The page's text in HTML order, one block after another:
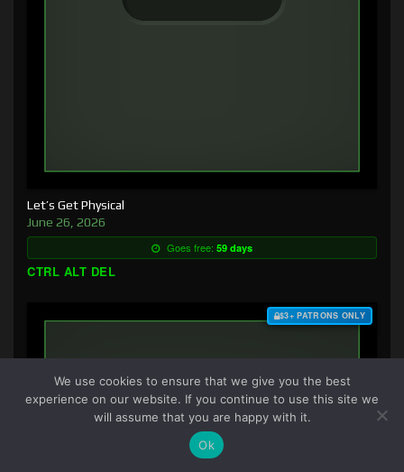
Let’s Get Physical
June 26, 2026
Goes free: 59 days
CTRL ALT DEL
$3+ PATRONS ONLY
We use cookies to ensure that we give you the best
experience on our website. If you continue to use this site we
will assume that you are happy with it.
Ok